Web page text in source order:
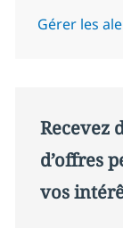
Gérer les
Recevez
d’offres
vos